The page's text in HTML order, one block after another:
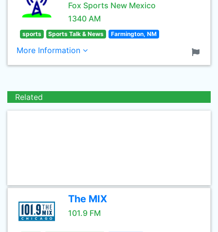
Fox Sports New Mexico
1340 AM
sports Sports Talk & News Farmington, NM
More Information
Related
The MIX
101.9 FM